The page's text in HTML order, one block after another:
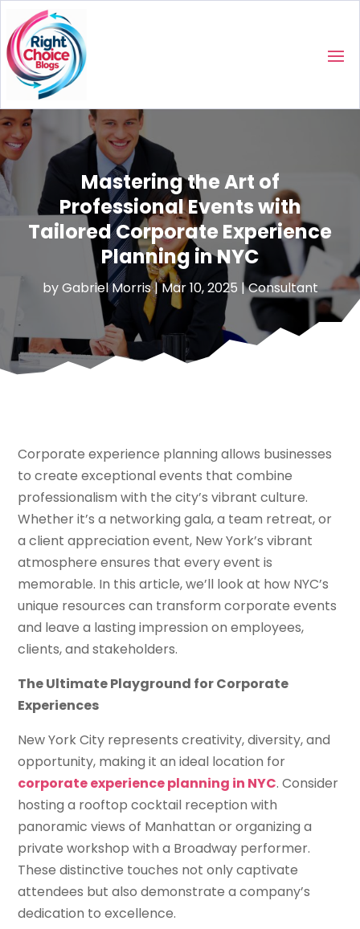
Mastering the Art of
Professional Events with
Tailored Corporate Experience
Planning in NYC
byGabriel Morris|Mar 10, 2025 |Consultant
Corporate experience planning allows businesses
to create exceptional events that combine
professionalism with the city’s vibrant culture.
Whether it’s a networking gala, a team retreat, or
a client appreciation event, New York’s vibrant
atmosphere ensures that every event is
memorable. In this article, we’ll look at how NYC’s
unique resources can transform corporate events
and leave a lasting impression on employees,
clients, and stakeholders.
The Ultimate Playground for Corporate
Experiences
New York City represents creativity, diversity, and
opportunity, making it an ideal location for
corporate experience planning in NYC. Consider
hosting a rooftop cocktail reception with
panoramic views of Manhattan or organizing a
private workshop with a Broadway performer.
These distinctive touches not only captivate
attendees but also demonstrate a company’s
dedication to excellence.